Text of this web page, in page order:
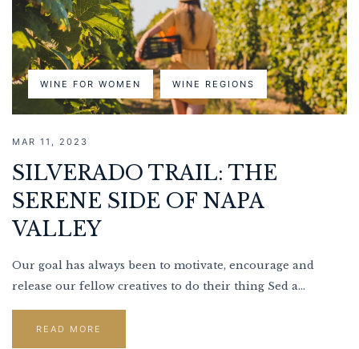
WINE FOR WOMEN WINE REGIONS
MAR 11, 2023
SILVERADO TRAIL: THE
SERENE SIDE OF NAPA
VALLEY
Our goal has always been to motivate, encourage and
release our fellow creatives to do their thing Sed a...
READ MORE